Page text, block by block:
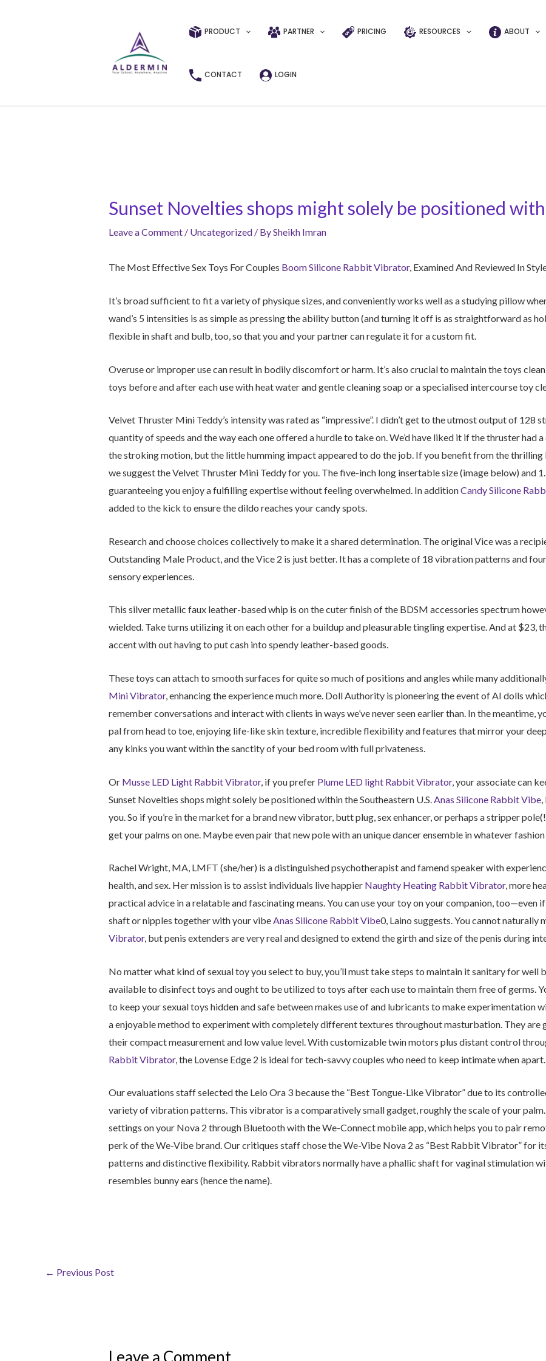
PRODUCT PARTNER PRICING RESOURCES ABOUT
CONTACT LOGIN
Sunset Novelties shops might solely be positioned
Leave a Comment / Uncategorized/ BySheikh Imran
The Most Effective Sex Toys For Couples Boom Silicone Rabbit Vibrator, Examined And Reviewed In
It’s broad sufficient to fit a variety of physique sizes, and conveniently works well as a studying pillow
wand’s 5 intensities is as simple as pressing the ability button (and turning it off is as straightforward as
flexible in shaft and bulb, too, so that you and your partner can regulate it for a custom fit.
Overuse or improper use can result in bodily discomfort or harm. It’s also crucial to maintain the toys
toys before and after each use with heat water and gentle cleaning soap or a specialised intercourse toy
Velvet Thruster Mini Teddy’s intensity was rated as “impressive”. I didn’t get to the utmost output of 128
quantity of speeds and the way each one offered a hurdle to take on. We’d have liked it if the thruster
the stroking motion, but the little humming impact appeared to do the job. If you benefit from the
we suggest the Velvet Thruster Mini Teddy for you. The five-inch long insertable size (image below) and
guaranteeing you enjoy a fulfilling expertise without feeling overwhelmed. In additionCandy Silicone
added to the kick to ensure the dildo reaches your candy spots.
Research and choose choices collectively to make it a shared determination. The original Vice was a
Outstanding Male Product, and the Vice 2 is just better. It has a complete of 18 vibration patterns and
sensory experiences.
This silver metallic faux leather-based whip is on the cuter finish of the BDSM accessories spectrum
wielded. Take turns utilizing it on each other for a buildup and pleasurable tingling expertise. And at $23,
accent with out having to put cash into spendy leather-based goods.
These toys can attach to smooth surfaces for quite so much of positions and angles while many
Mini Vibrator, enhancing the experience much more. Doll Authority is pioneering the event of AI dolls
remember conversations and interact with clients in ways we’ve never seen earlier than. In the meantime,
pal from head to toe, enjoying life-like skin texture, incredible flexibility and features that mirror your
any kinks you want within the sanctity of your bed room with full privateness.
Or Musse LED Light Rabbit Vibrator, if you prefer Plume LED light Rabbit Vibrator, your associate can
Sunset Novelties shops might solely be positioned within the Southeastern U.S. Anas Silicone Rabbit Vibe,
you. So if you’re in the market for a brand new vibrator, butt plug, sex enhancer, or perhaps a stripper
get your palms on one. Maybe even pair that new pole with an unique dancer ensemble in whatever
Rachel Wright, MA, LMFT (she/her) is a distinguished psychotherapist and famend speaker with
health, and sex. Her mission is to assist individuals live happier Naughty Heating Rabbit Vibrator, more
practical advice in a relatable and fascinating means. You can use your toy on your companion, too—even
shaft or nipples together with your vibeAnas Silicone Rabbit Vibe0, Laino suggests. You cannot naturally
Vibrator, but penis extenders are very real and designed to extend the girth and size of the penis during
No matter what kind of sexual toy you select to buy, you’ll must take steps to maintain it sanitary for well
available to disinfect toys and ought to be utilized to toys after each use to maintain them free of germs.
to keep your sexual toys hidden and safe between makes use of and lubricants to make experimentation
a enjoyable method to experiment with completely different textures throughout masturbation. They are
their compact measurement and low value level. With customizable twin motors plus distant control
Rabbit Vibrator, the Lovense Edge 2 is ideal for tech-savvy couples who need to keep intimate when apart.
Our evaluations staff selected the Lelo Ora 3 because the “Best Tongue-Like Vibrator” due to its
variety of vibration patterns. This vibrator is a comparatively small gadget, roughly the scale of your
settings on your Nova 2 through Bluetooth with the We-Connect mobile app, which helps you to pair
perk of the We-Vibe brand. Our critiques staff chose the We-Vibe Nova 2 as “Best Rabbit Vibrator” for
patterns and distinctive flexibility. Rabbit vibrators normally have a phallic shaft for vaginal stimulation
resembles bunny ears (hence the name).
← Previous Post
Leave a Comment